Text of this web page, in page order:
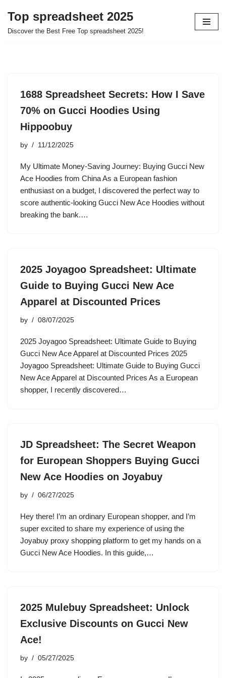
Skip
Top spreadsheet 2025
Discover the Best Free Top spreadsheet 2025!
1688 Spreadsheet Secrets: How I Save
70% on Gucci Hoodies Using
Hippoobuy
by 11/12/2025
My Ultimate Money-Saving Journey: Buying Gucci New
Ace Hoodies from China As a European fashion
enthusiast on a budget, I discovered the perfect way to
score authentic-looking Gucci New Ace Hoodies without
breaking the bank.…
2025 Joyagoo Spreadsheet: Ultimate
Guide to Buying Gucci New Ace
Apparel at Discounted Prices
by 08/07/2025
2025 Joyagoo Spreadsheet: Ultimate Guide to Buying
Gucci New Ace Apparel at Discounted Prices 2025
Joyagoo Spreadsheet: Ultimate Guide to Buying Gucci
New Ace Apparel at Discounted Prices As a European
shopper, I recently discovered…
JD Spreadsheet: The Secret Weapon
for European Shoppers Buying Gucci
New Ace Hoodies on Joyabuy
by 06/27/2025
Hey there! I’m an ordinary European shopper, and I’m
super excited to share my experience of using the
Joyabuy proxy shopping platform to get my hands on a
Gucci New Ace Hoodies. In this guide,…
2025 Mulebuy Spreadsheet: Unlock
Exclusive Discounts on Gucci New
Ace!
by 05/27/2025